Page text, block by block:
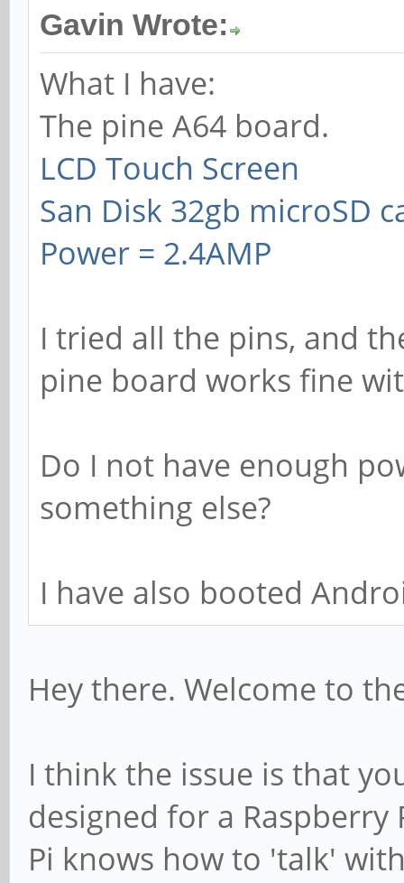
Gavin Wrote:
What I have:
The pine A64 board.
LCD Touch Screen
San Disk 32gb microSD
Power = 2.4AMP
I tried all the pins, and
pine board works fine
Do I not have enough
something else?
I have also booted
Hey there. Welcome to
I think the issue is that
designed for a Raspberry
Pi knows how to 'talk'